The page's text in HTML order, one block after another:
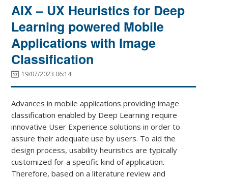
AIX – UX Heuristics for Deep
Learning powered Mobile
Applications with Image
Classification
19/07/2023 06:14
Advances in mobile applications providing image
classification enabled by Deep Learning require
innovative User Experience solutions in order to
assure their adequate use by users. To aid the
design process, usability heuristics are typically
customized for a specific kind of application.
Therefore, based on a literature review and